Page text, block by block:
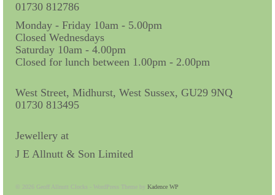
Sundials
Telescopes
Thermometers
01730 812786
Monday - Friday 10am - 5.00pm
Closed Wednesdays
Saturday 10am - 4.00pm
Closed for lunch between 1.00pm - 2.00pm
West Street, Midhurst, West Sussex, GU29 9NQ
01730 813495
Jewellery at
J E Allnutt & Son Limited
© 2026 Geoff Allnutt Clocks - WordPress Theme by Kadence WP